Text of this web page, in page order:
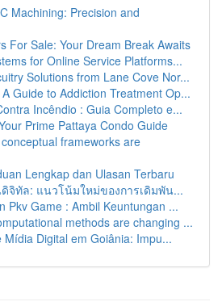
Machining: Precision and
For Sale: Your Dream Break Awaits
for Online Service Platforms...
Solutions from Lane Cove Nor...
Guide to Addiction Treatment Op...
Incêndio : Guia Completo e...
Prime Pattaya Condo Guide
frameworks are
Lengkap dan Ulasan Terbaru
จิทัล: แนวโน้มใหม่ของการเดิมพัน...
Pkv Game : Ambil Keuntungan ...
methods are changing ...
Mídia Digital em Goiânia: Impu...